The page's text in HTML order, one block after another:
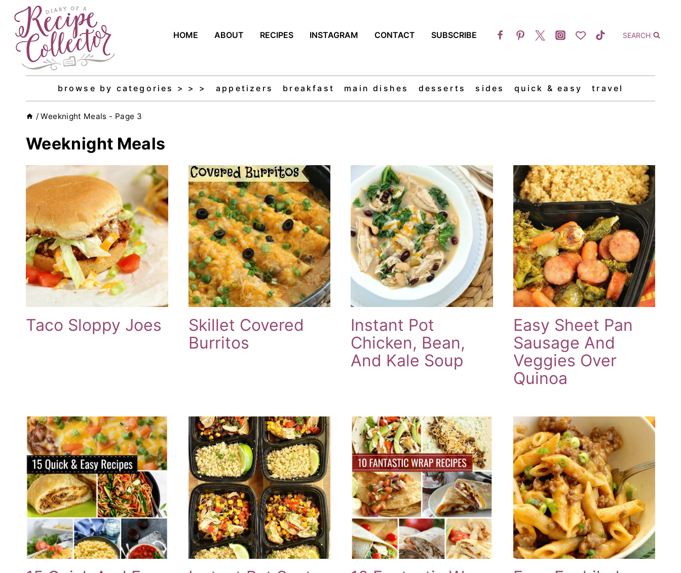
content
HOME ABOUT RECIPES INSTAGRAM CONTACT SUBSCRIBE SEARCH
browse by categories > > > appetizers breakfast main dishes desserts sides quick & easy travel
/ Weeknight Meals - Page 3
Weeknight Meals
Taco Sloppy Joes
Skillet Covered
Burritos
Instant Pot
Chicken, Bean,
And Kale Soup
Easy Sheet Pan
Sausage And
Veggies Over
Quinoa